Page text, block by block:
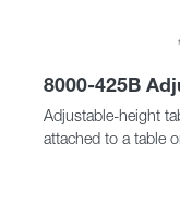
8000-425B
Adjustable-height
attached to a table